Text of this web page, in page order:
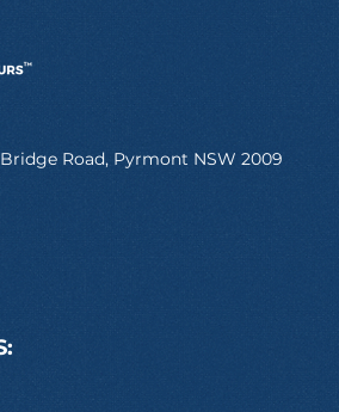
Road, Pyrmont NSW 2009